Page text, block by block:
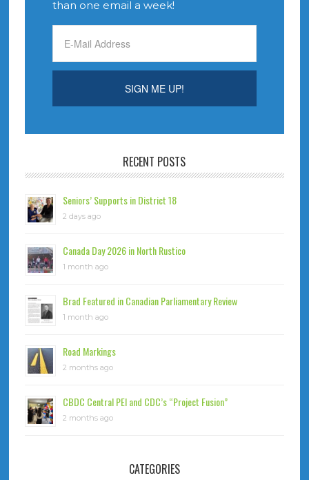
than one email a week!
RECENT POSTS
Seniors’ Supports in District 18
2 days ago
Canada Day 2026 in North Rustico
1 month ago
Brad Featured in Canadian Parliamentary Review
1 month ago
Road Markings
2 months ago
CBDC Central PEI and CDC’s “Project Fusion”
2 months ago
CATEGORIES